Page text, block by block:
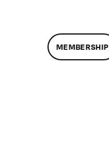
MEMBERSHIP